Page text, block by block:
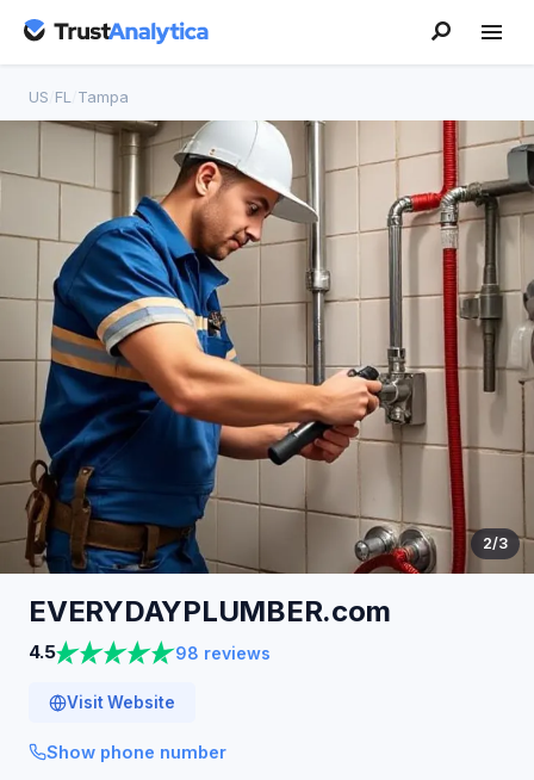
US FL Tampa
2/3
EVERYDAYPLUMBER.com
4.5 98 reviews
Visit Website
Show phone number